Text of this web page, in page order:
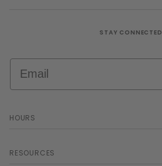
STAY CONNECTED
Email
HOURS
RESOURCES